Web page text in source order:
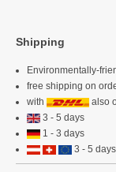
Shipping
Environmentally-
free shipping on
with
also
3 - 5 days
1 - 3 days
3 - 5 days